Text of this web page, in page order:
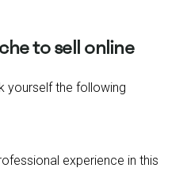
to sell online
yourself the following
experience in this